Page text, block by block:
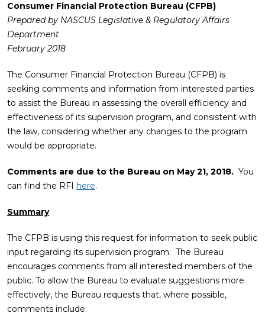
Consumer Financial Protection Bureau (CFPB)
Prepared by NASCUS Legislative & Regulatory Affairs
Department
February 2018
The Consumer Financial Protection Bureau (CFPB) is
seeking comments and information from interested parties
to assist the Bureau in assessing the overall efficiency and
effectiveness of its supervision program, and consistent with
the law, considering whether any changes to the program
would be appropriate.
Comments are due to the Bureau on May 21, 2018. You
can find the RFI here.
Summary
The CFPB is using this request for information to seek public
input regarding its supervision program. The Bureau
encourages comments from all interested members of the
public. To allow the Bureau to evaluate suggestions more
effectively, the Bureau requests that, where possible,
comments include: